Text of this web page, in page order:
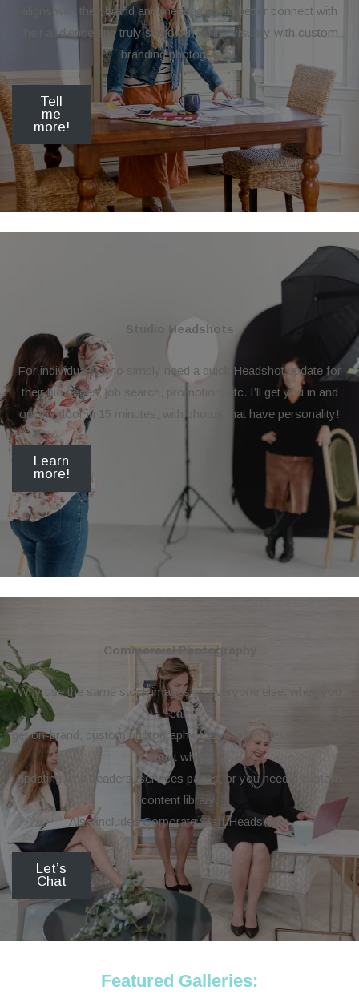
aligns with their brand and messaging, to better connect with
their audience and truly stand out online visually with custom
branding photography.
Tell
me
more!
Studio Headshots
For individuals, who simply need a quick Headshot update for
their bio pages, job search, promotion, etc. I’ll get you in and
out the door in 15 minutes, with photos that have personality!
Learn
more!
Commercial Photography
Why use the same stock images as everyone else, when you
can
get on-brand, custom photography for your business? This is a
must when
updating web headers, services pages, or you need a custom
content library.
Also includes Corporate Staff Headshots!
Let’s
Chat
Featured Galleries: